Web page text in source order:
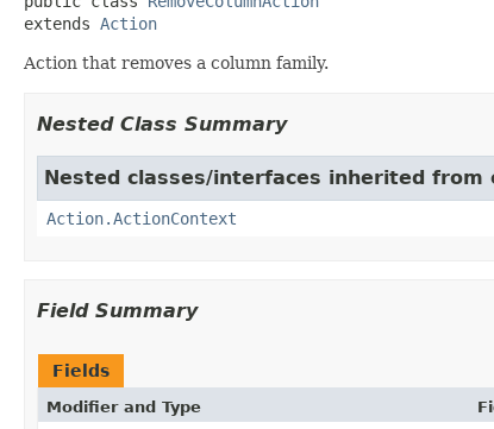
extends Action
Action that removes a column family.
Nested Class Summary
Nested classes/interfaces inherited from
Action.ActionContext
Field Summary
Fields
Modifier and Type